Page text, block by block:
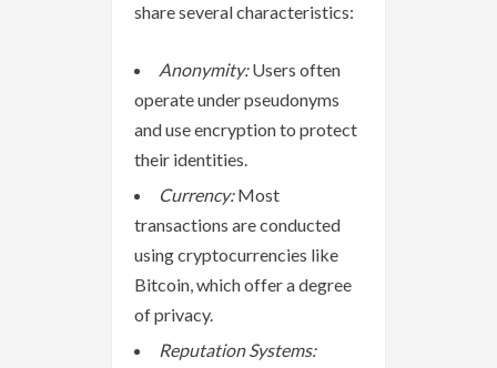
share several characteristics:
Anonymity:Users often
operate under pseudonyms
and use encryption to protect
their identities.
Currency:Most
transactions are conducted
using cryptocurrencies like
Bitcoin, which offer a degree
of privacy.
Reputation Systems: